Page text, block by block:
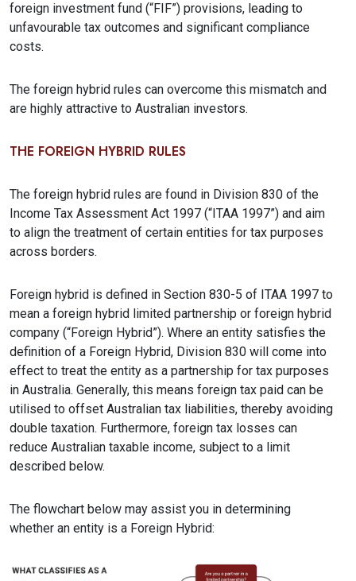
foreign investment fund (“FIF”) provisions, leading to
unfavourable tax outcomes and significant compliance
costs.
The foreign hybrid rules can overcome this mismatch and
are highly attractive to Australian investors.
THE FOREIGN HYBRID RULES
The foreign hybrid rules are found in Division 830 of the
Income Tax Assessment Act 1997 (“ITAA 1997”) and aim
to align the treatment of certain entities for tax purposes
across borders.
Foreign hybrid is defined in Section 830-5 of ITAA 1997 to
mean a foreign hybrid limited partnership or foreign hybrid
company (“Foreign Hybrid”). Where an entity satisfies the
definition of a Foreign Hybrid, Division 830 will come into
effect to treat the entity as a partnership for tax purposes
in Australia. Generally, this means foreign tax paid can be
utilised to offset Australian tax liabilities, thereby avoiding
double taxation. Furthermore, foreign tax losses can
reduce Australian taxable income, subject to a limit
described below.
The flowchart below may assist you in determining
whether an entity is a Foreign Hybrid: